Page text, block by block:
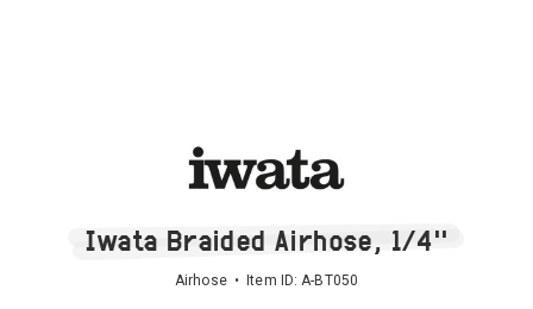
Iwata Braided Airhose, 1/4''
Airhose • Item ID:A-BT050